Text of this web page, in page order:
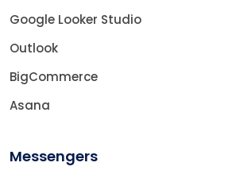
Google Looker Studio
Outlook
BigCommerce
Asana
Messengers